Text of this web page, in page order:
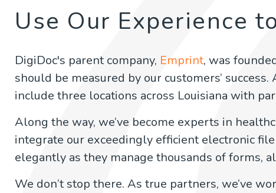
Use Our Experience
DigiDoc's parent company, Emprint, was
should be measured by our customers’
include three locations across Louisiana with
Along the way, we’ve become experts in
integrate our exceedingly efficient electronic
elegantly as they manage thousands of forms,
We don’t stop there. As true partners, we’ve